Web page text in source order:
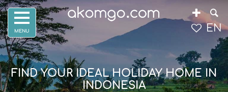
FIND YOUR IDEAL HOLIDAY HOME IN
INDONESIA
EN